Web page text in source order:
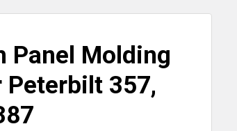
Panel Molding
357,